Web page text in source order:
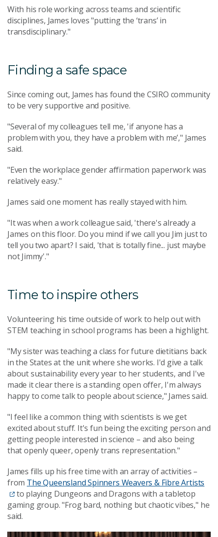
With his role working across teams and scientific
disciplines, James loves "putting the ‘trans’ in
transdisciplinary."
Finding a safe space
Since coming out, James has found the CSIRO community
to be very supportive and positive.
"Several of my colleagues tell me, 'if anyone has a
problem with you, they have a problem with me’," James
said.
"Even the workplace gender affirmation paperwork was
relatively easy."
James said one moment has really stayed with him.
"It was when a work colleague said, 'there's already a
James on this floor. Do you mind if we call you Jim just to
tell you two apart? I said, 'that is totally fine... just maybe
not Jimmy'."
Time to inspire others
Volunteering his time outside of work to help out with
STEM teaching in school programs has been a highlight.
"My sister was teaching a class for future dietitians back
in the States at the unit where she works. I'd give a talk
about sustainability every year to her students, and I've
made it clear there is a standing open offer, I'm always
happy to come talk to people about science," James said.
"I feel like a common thing with scientists is we get
excited about stuff. It's fun being the exciting person and
getting people interested in science – and also being
that openly queer, openly trans representation."
James fills up his free time with an array of activities –
from The Queensland Spinners Weavers & Fibre Artists
to playing Dungeons and Dragons with a tabletop
gaming group. "Frog bard, nothing but chaotic vibes," he
said.